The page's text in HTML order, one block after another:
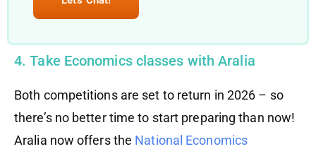
4. Take Economics classes with Aralia
Both competitions are set to return in 2026 – so
there’s no better time to start preparing than now!
Aralia now offers the National Economics